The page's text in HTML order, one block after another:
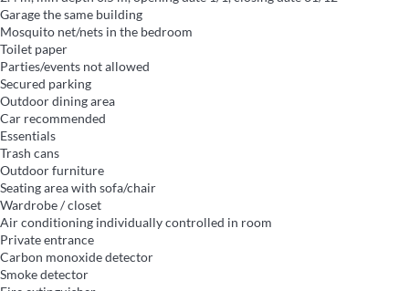
Garage the same building
Mosquito net/nets in the bedroom
Toilet paper
Parties/events not allowed
Secured parking
Outdoor dining area
Car recommended
Essentials
Trash cans
Outdoor furniture
Seating area with sofa/chair
Wardrobe / closet
Air conditioning individually controlled in room
Private entrance
Carbon monoxide detector
Smoke detector